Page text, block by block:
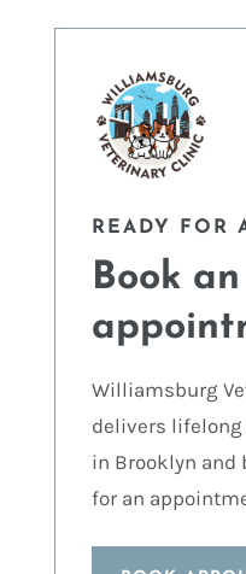
READY FOR
Book an
Williamsburg
delivers lifelong
in Brooklyn and
for an